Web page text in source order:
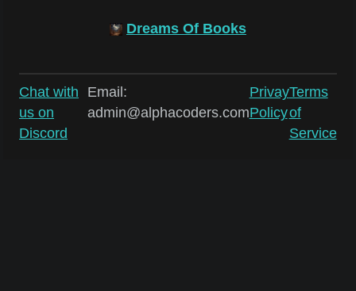
Dreams Of Books
Chat with
us on
Discord
Email:
admin@alphacoders.com
Privay
Policy
Terms
of
Service